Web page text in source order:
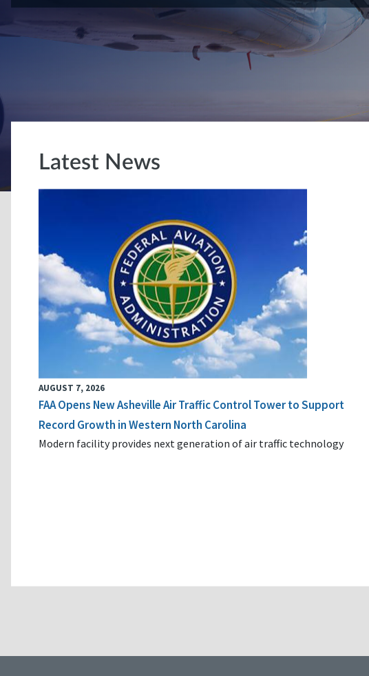
Latest News
AUGUST 7, 2026
FAA Opens New Asheville Air Traffic Control Tower to Support
Record Growth in Western North Carolina
Modern facility provides next generation of air traffic technology